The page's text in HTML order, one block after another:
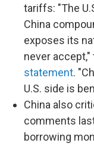
tariffs: "The
China
exposes its
never
statement.
U.S. side is
China also
comments
borrowing